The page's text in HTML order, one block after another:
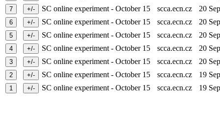
SC online experiment - October 15
scca.ecn.cz
20
SC online experiment - October 15
scca.ecn.cz
20
SC online experiment - October 15
scca.ecn.cz
20
SC online experiment - October 15
scca.ecn.cz
20
SC online experiment - October 15
scca.ecn.cz
20
SC online experiment - October 15
scca.ecn.cz
19
SC online experiment - October 15
scca.ecn.cz 19